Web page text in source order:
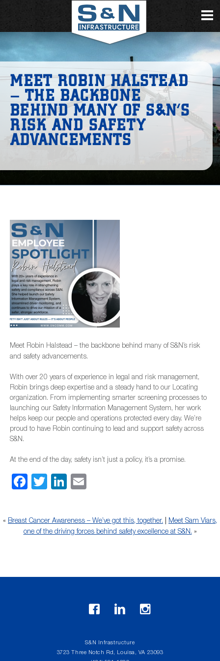
MEET ROBIN HALSTEAD
– THE BACKBONE
BEHIND MANY OF S&N’S
RISK AND SAFETY
ADVANCEMENTS
Meet Robin Halstead – the backbone behind many of S&N’s risk
and safety advancements.
With over 20 years of experience in legal and risk management,
Robin brings deep expertise and a steady hand to our Locating
organization. From implementing smarter screening processes to
launching our Safety Information Management System, her work
helps keep our people and operations protected every day. We’re
proud to have Robin continuing to lead and support safety across
S&N.
At the end of the day, safety isn’t just a policy, it’s a promise.
Facebook
TwitterLinkedIn
« Breast Cancer Awareness – We’ve got this, together.
Meet Sam Viars,
one of the driving forces behind safety excellence at S&N. »
S&N Infrastructure
3723 Three Notch Rd, Louisa, VA 23093